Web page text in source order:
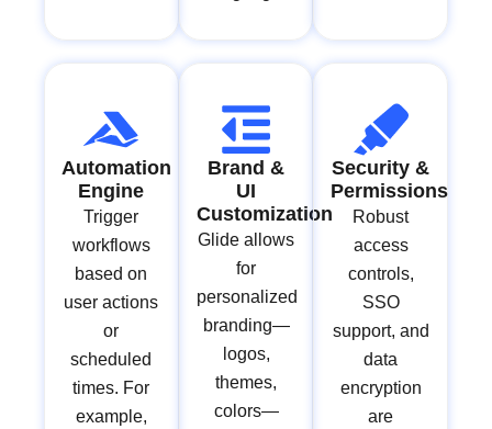
Automation
Engine
Trigger
workflows
based on
user actions
or
scheduled
times. For
example,
Brand &
UI
Customization
Glide allows
for
personalized
branding—
logos,
themes,
colors—
Security &
Permissions
Robust
access
controls,
SSO
support, and
data
encryption
are